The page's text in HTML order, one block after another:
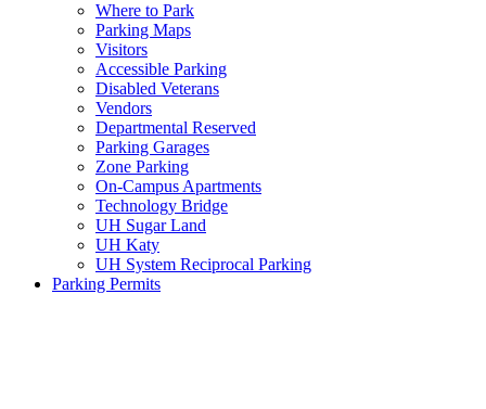
Where to Park
Parking Maps
Visitors
Accessible Parking
Disabled Veterans
Vendors
Departmental Reserved
Parking Garages
Zone Parking
On-Campus Apartments
Technology Bridge
UH Sugar Land
UH Katy
UH System Reciprocal Parking
Parking Permits